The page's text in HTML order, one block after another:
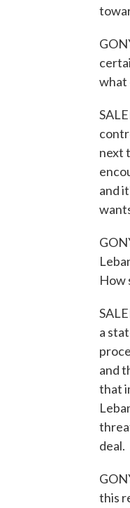
what
next
and
How
a
and
that
deal.
this